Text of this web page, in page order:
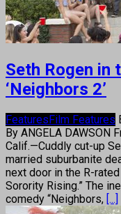
Seth Rogen in
‘Neighbors 2’
FeaturesFilm Features
By ANGELA DAWSON
Calif.—Cuddly cut-up
married suburbanite
next door in the R-
Sorority Rising.” The
comedy “Neighbors, [...]